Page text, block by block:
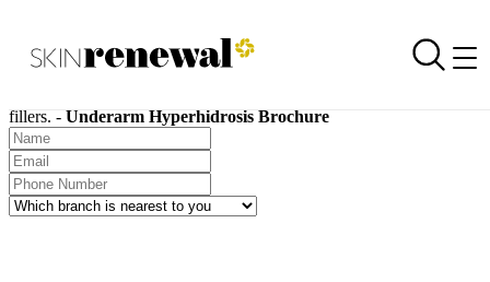
Skin Renewal Homepage
Skin Renewal treatment brochures are available for download on all
fillers. - Underarm Hyperhidrosis Brochure